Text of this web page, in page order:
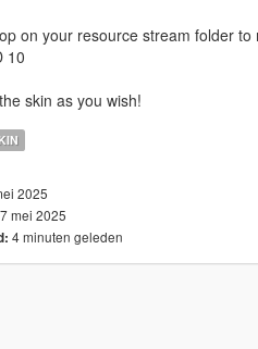
on your resource stream folder
10
skin as you wish!
2025
7 mei 2025
4 minuten geleden